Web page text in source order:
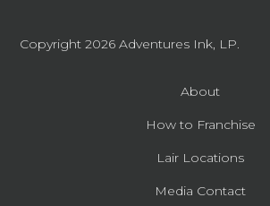
Copyright 2026Adventures Ink, LP.
About
How to Franchise
Lair Locations
Media Contact